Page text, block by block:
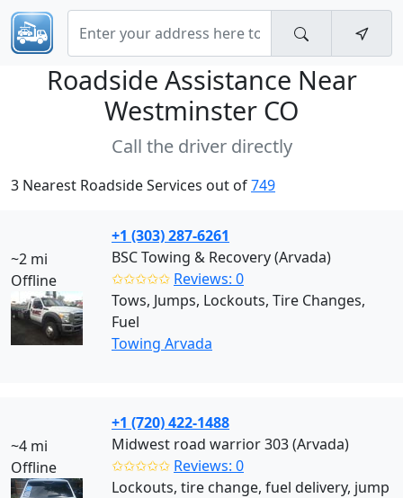
Roadside Assistance Near
Westminster CO
Call the driver directly
3 Nearest Roadside Services out of749
~2 mi
Offline
+1 (303) 287-6261
BSC Towing & Recovery (Arvada)
✩✩✩✩✩ Reviews: 0
Tows, Jumps, Lockouts, Tire Changes,
Fuel
Towing Arvada
~4 mi
Offline
+1 (720) 422-1488
Midwest road warrior 303 (Arvada)
✩✩✩✩✩ Reviews: 0
Lockouts, tire change, fuel delivery, jump